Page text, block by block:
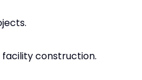
construction.